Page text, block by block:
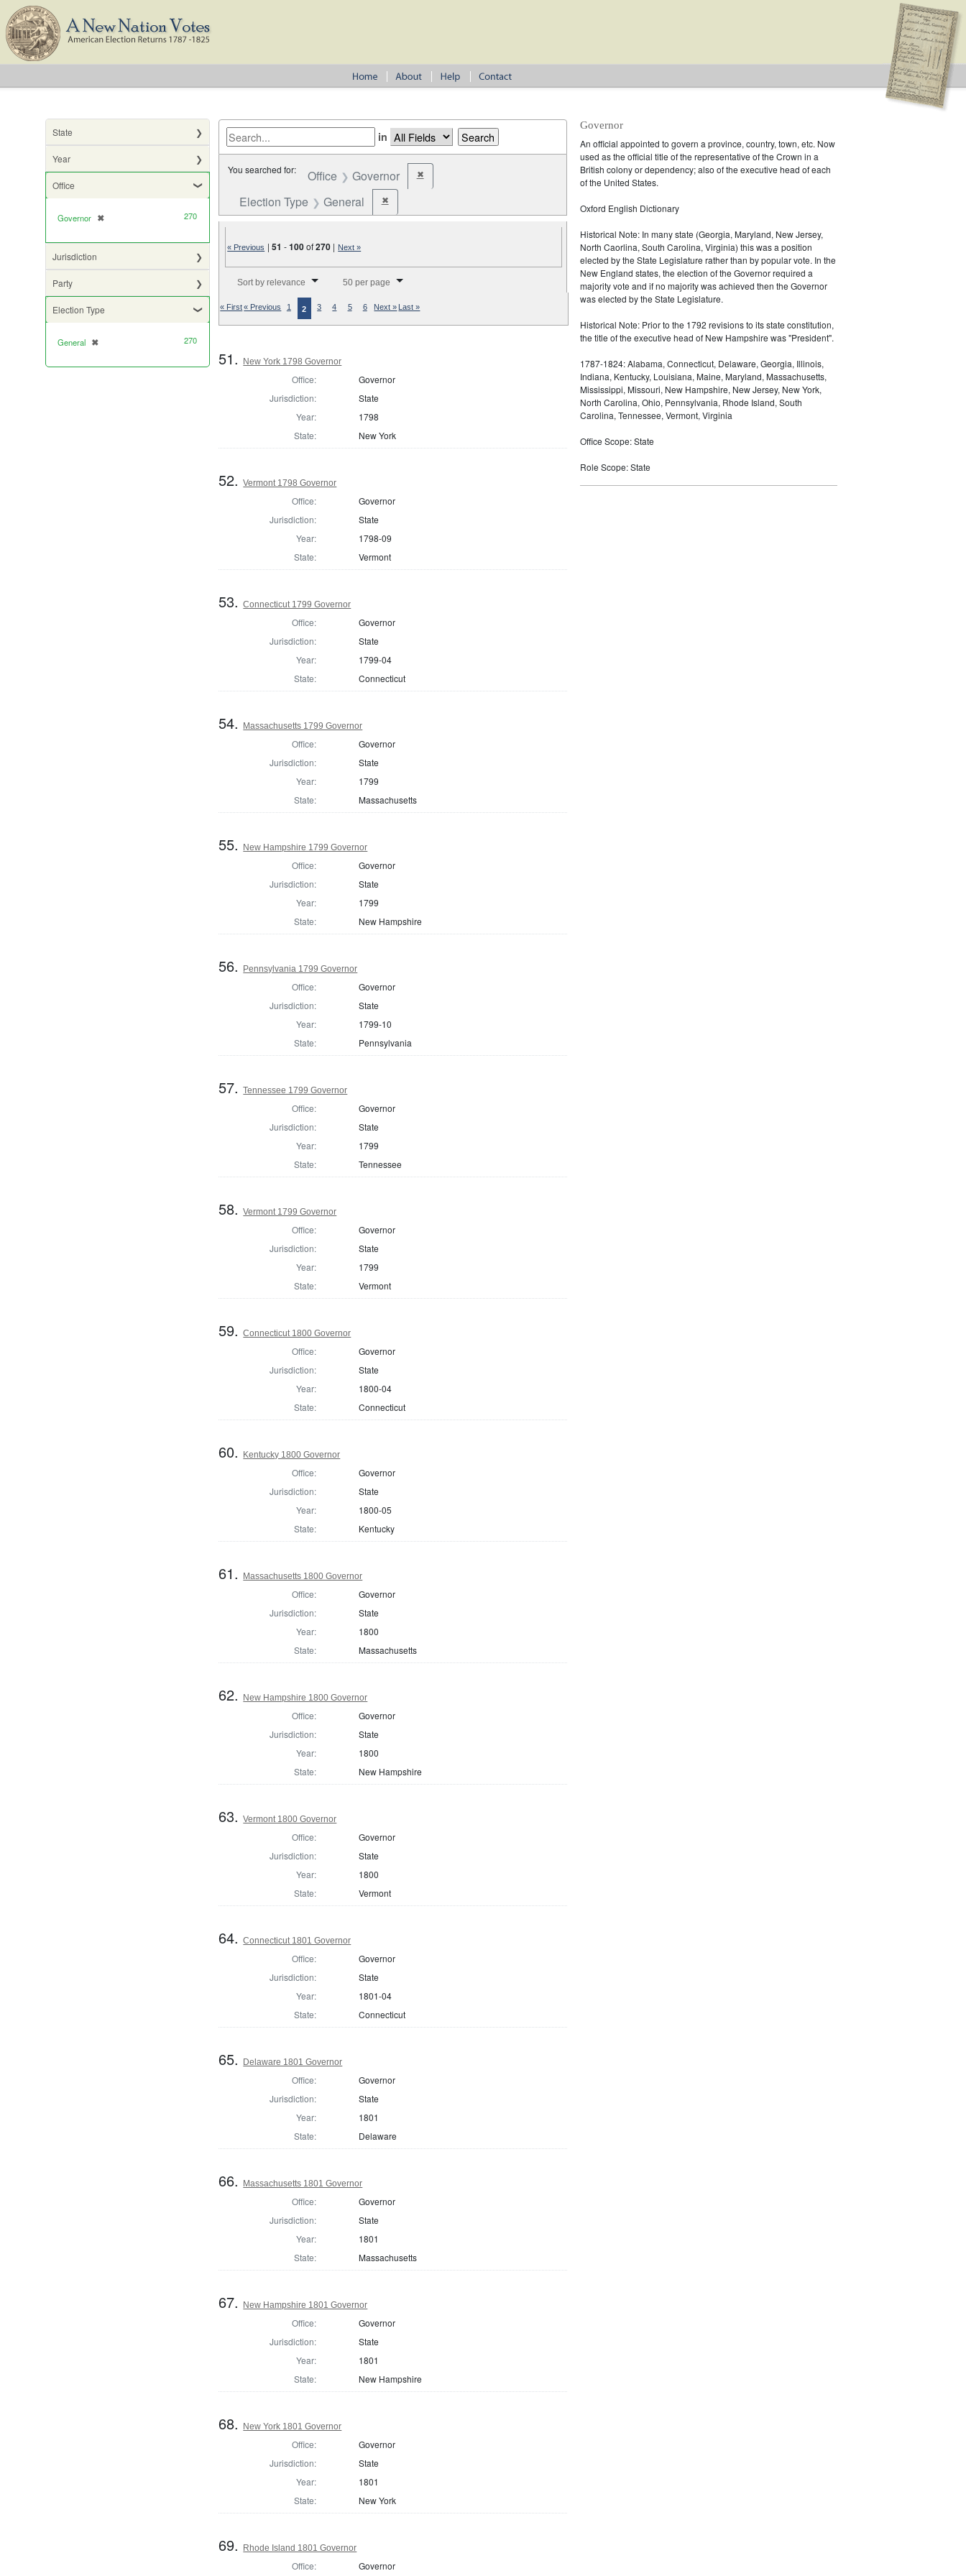
State
Year
Office
Governor ✖
[remove] 270
Jurisdiction
Party
Election Type
General ✖
[remove] 270
in
You searched for: Office Governor ✖Remove constraint Office: Governor
Election Type General ✖Remove constraint Election Type: General
« Previous |51 -100of270 | Next »
Sort by relevance 50 per page
« First« Previous 1 2 3 4 5 6 Next » Last »
51. New York 1798 Governor
Office:
Governor
Jurisdiction:
State
Year:
1798
State:
New York
52.Vermont 1798 Governor
Office:
Governor
Jurisdiction:
State
Year:
1798-09
State:
Vermont
53.Connecticut 1799 Governor
Office:
Governor
Jurisdiction:
State
Year:
1799-04
State:
Connecticut
54. Massachusetts 1799 Governor
Office:
Governor
Jurisdiction:
State
Year:
1799
State:
Massachusetts
55. New Hampshire 1799 Governor
Office:
Governor
Jurisdiction:
State
Year:
1799
State:
New Hampshire
56. Pennsylvania 1799 Governor
Office:
Governor
Jurisdiction:
State
Year:
1799-10
State:
Pennsylvania
57.Tennessee 1799 Governor
Office:
Governor
Jurisdiction:
State
Year:
1799
State:
Tennessee
58.Vermont 1799 Governor
Office:
Governor
Jurisdiction:
State
Year:
1799
State:
Vermont
59.Connecticut 1800 Governor
Office:
Governor
Jurisdiction:
State
Year:
1800-04
State:
Connecticut
60. Kentucky 1800 Governor
Office:
Governor
Jurisdiction:
State
Year:
1800-05
State:
Kentucky
61. Massachusetts 1800 Governor
Office:
Governor
Jurisdiction:
State
Year:
1800
State:
Massachusetts
62. New Hampshire 1800 Governor
Office:
Governor
Jurisdiction:
State
Year:
1800
State:
New Hampshire
63.Vermont 1800 Governor
Office:
Governor
Jurisdiction:
State
Year:
1800
State:
Vermont
64.Connecticut 1801 Governor
Office:
Governor
Jurisdiction:
State
Year:
1801-04
State:
Connecticut
65. Delaware 1801 Governor
Office:
Governor
Jurisdiction:
State
Year:
1801
State:
Delaware
66. Massachusetts 1801 Governor
Office:
Governor
Jurisdiction:
State
Year:
1801
State:
Massachusetts
67. New Hampshire 1801 Governor
Office:
Governor
Jurisdiction:
State
Year:
1801
State:
New Hampshire
68. New York 1801 Governor
Office:
Governor
Jurisdiction:
State
Year:
1801
State:
New York
69. Rhode Island 1801 Governor
Office: Governor
Governor
An official appointed to govern a province, country, town, etc. Now
used as the official title of the representative of the Crown in a
British colony or dependency; also of the executive head of each
of the United States.
Oxford English Dictionary
Historical Note: In many state (Georgia, Maryland, New Jersey,
North Caorlina, South Carolina, Virginia) this was a position
elected by the State Legislature rather than by popular vote. In the
New England states, the election of the Governor required a
majority vote and if no majority was achieved then the Governor
was elected by the State Legislature.
Historical Note: Prior to the 1792 revisions to its state constitution,
the title of the executive head of New Hampshire was "President".
1787-1824: Alabama, Connecticut, Delaware, Georgia, Illinois,
Indiana, Kentucky, Louisiana, Maine, Maryland, Massachusetts,
Mississippi, Missouri, New Hampshire, New Jersey, New York,
North Carolina, Ohio, Pennsylvania, Rhode Island, South
Carolina, Tennessee, Vermont, Virginia
Office Scope: State
Role Scope: State